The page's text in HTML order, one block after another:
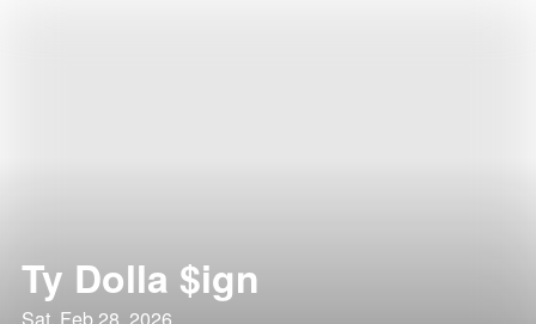
Ty Dolla $ign